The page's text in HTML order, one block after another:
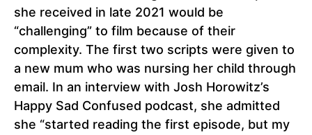
she received in late 2021 would be
“challenging” to film because of their
complexity. The first two scripts were given to
a new mum who was nursing her child through
email. In an interview with Josh Horowitz’s
Happy Sad Confused podcast, she admitted
she “started reading the first episode, but my